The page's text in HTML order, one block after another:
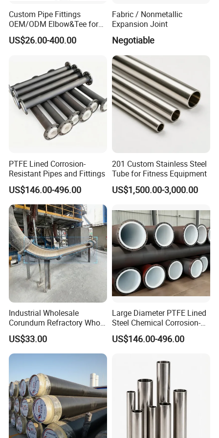
Anticorrosion engineeringmaterial that well favored by the
customers and developed its unique outlet in market.
FAQ
Q1: who are we?
We are based in Henan, China, start from 2019,sell to Domestic
Market(20.00%),Southeast Asia(20.00%),Eastern
Custom Pipe Fittings
OEM/ODM Elbow&Tee for
Fluorochemical/Lithium
Battery Industry
US$26.00-400.00
Fabric / Nonmetallic
Expansion Joint
Negotiable
PTFE Lined Corrosion-
Resistant Pipes and Fittings
US$146.00-496.00
201 Custom Stainless Steel
Tube for Fitness Equipment
US$1,500.00-3,000.00
Industrial Wholesale
Corundum Refractory Whole
Wear Resistant Alumina
Ceramic Lined Pipe
US$33.00
Large Diameter PTFE Lined
Steel Chemical Corrosion-
Resistant Pipes
US$146.00-496.00